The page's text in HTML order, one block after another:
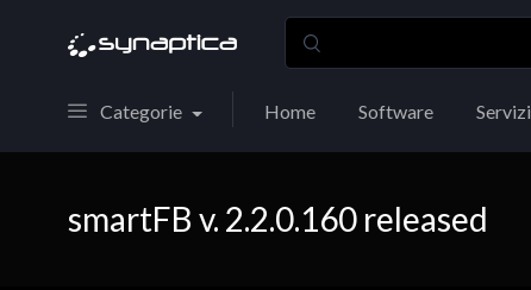
Categorie Home Software Servizi
smartFB v. 2.2.0.160 released